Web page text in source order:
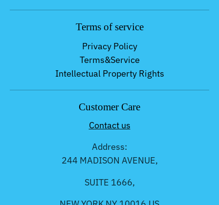
Terms of service
Privacy Policy
Terms&Service
Intellectual Property Rights
Customer Care
Contact us
Address:
244 MADISON AVENUE,
SUITE 1666,